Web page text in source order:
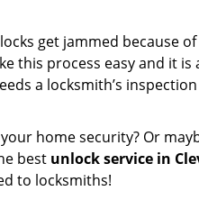
get jammed because
process easy and it is
a locksmith’s
home security? Or
best unlock service in
to locksmiths!